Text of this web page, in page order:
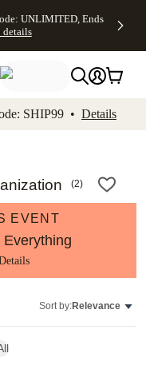
Accessibility
UNLIMITED, Ends
details
SHIP99 • Details
(2)
EVENT
Sort by:Relevance